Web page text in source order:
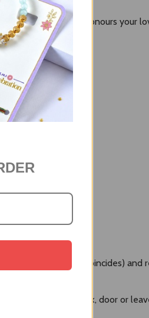
and most of all, it honours your
a public holiday coincides) and
at the post box, door or